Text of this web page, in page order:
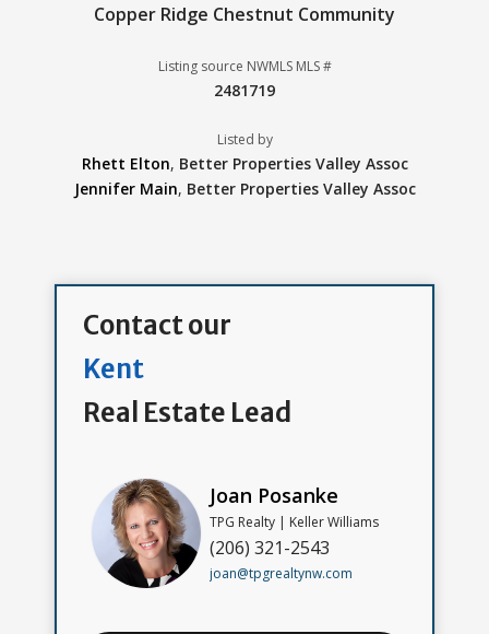
Copper Ridge Chestnut Community
Listing source NWMLS MLS #
2481719
Listed by
Rhett Elton, Better Properties Valley Assoc
Jennifer Main, Better Properties Valley Assoc
Contact our
Kent
Real Estate Lead
Joan Posanke
TPG Realty | Keller Williams
(206) 321-2543
joan@tpgrealtynw.com